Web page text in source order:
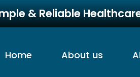
& Reliable
Home About us